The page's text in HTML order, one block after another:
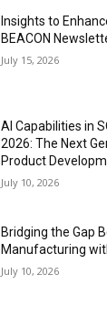
Insights to
BEACON
July 15, 2026
AI Capabilities in
2026: The Next
Product
July 10, 2026
Bridging the Gap
Manufacturing
July 10, 2026